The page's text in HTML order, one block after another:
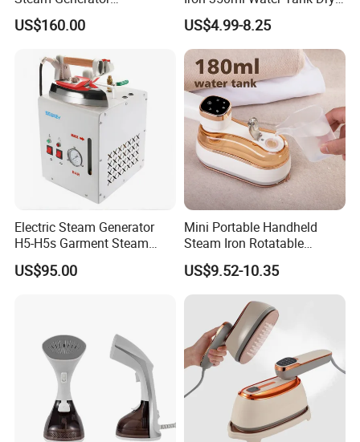
(AS/AS+/ASW Series)
US$160.00
& Wet Dual Use Clothes Flat
Iron
US$4.99-8.25
Electric Steam Generator
H5-H5s Garment Steam
Boiler
US$95.00
Mini Portable Handheld
Steam Iron Rotatable
Handle LED Screen Travel
Garment Steamer for Home
Business Trip
US$9.52-10.35